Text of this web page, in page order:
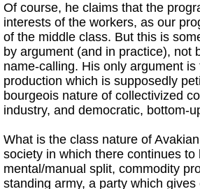
Of course, he claims that the
interests of the workers, as our
of the middle class. But this is
by argument (and in practice), not
name-calling. His only argument
production which is supposedly
bourgeois nature of collectivized
industry, and democratic, bottom-
What is the class nature of
society in which there continues
mental/manual split, commodity
standing army, a party which